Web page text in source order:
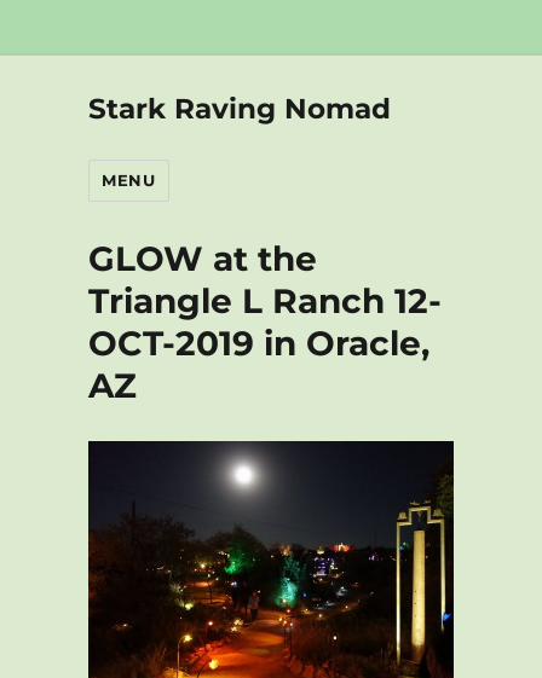
Stark Raving Nomad
MENU
GLOW at the
Triangle L Ranch 12-
OCT-2019 in Oracle,
AZ